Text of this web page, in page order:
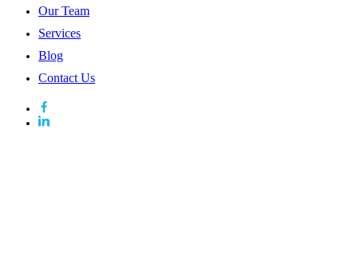
Our Team
Services
Blog
Contact Us